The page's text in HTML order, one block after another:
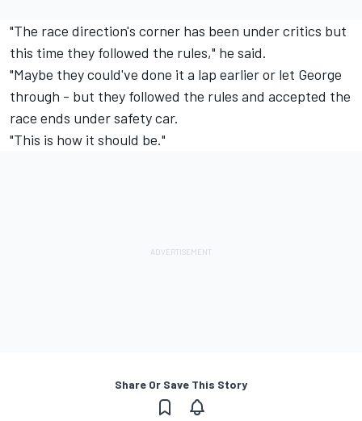
"The race direction's corner has been under critics but
this time they followed the rules," he said.
"Maybe they could've done it a lap earlier or let George
through - but they followed the rules and accepted the
race ends under safety car.
"This is how it should be."
Share Or Save This Story